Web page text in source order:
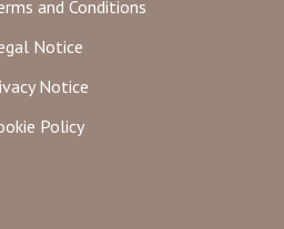
and Conditions
Notice
Notice
Policy